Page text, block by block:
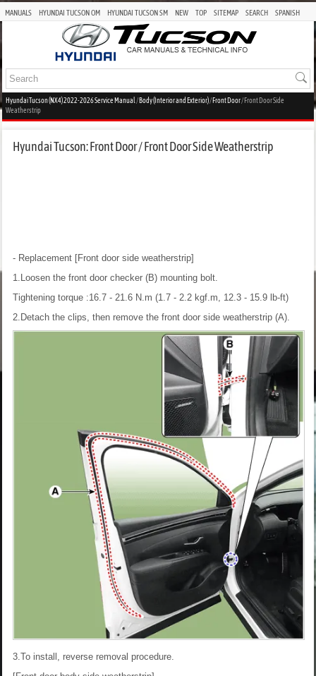
MANUALS HYUNDAI TUCSON OM HYUNDAI TUCSON SM NEW TOP SITEMAP SEARCH SPANISH
Hyundai Tucson (NX4) 2022-2026 Service Manual /Body (Interior and Exterior)/Front Door/ Front Door Side
Weatherstrip
Hyundai Tucson: Front Door / Front Door Side Weatherstrip
- Replacement [Front door side weatherstrip]
1.Loosen the front door checker (B) mounting bolt.
Tightening torque :16.7 - 21.6 N.m (1.7 - 2.2 kgf.m, 12.3 - 15.9 lb-ft)
2.Detach the clips, then remove the front door side weatherstrip (A).
3.To install, reverse removal procedure.